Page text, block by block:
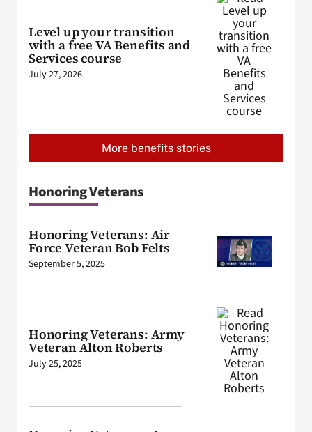
Level up your transition
with a free VA Benefits and
Services course
July 27, 2026
More benefits stories
Honoring Veterans
Honoring Veterans: Air
Force Veteran Bob Felts
September 5, 2025
Honoring Veterans: Army
Veteran Alton Roberts
July 25, 2025